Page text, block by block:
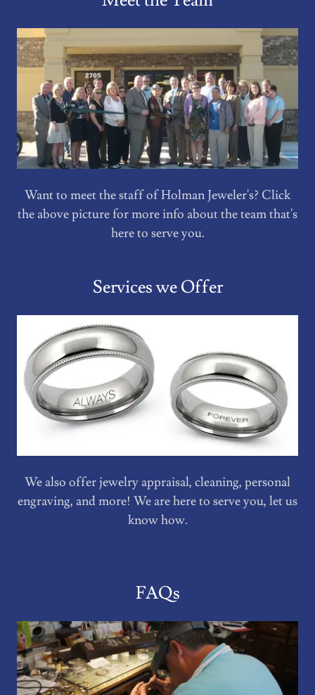
Want to meet the staff of Holman Jeweler's? Click
the above picture for more info about the team that's
here to serve you.
Services we Offer
We also offer jewelry appraisal, cleaning, personal
engraving, and more! We are here to serve you, let us
know how.
FAQs